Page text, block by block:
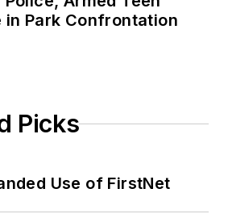
in Park Confrontation
Picks
Use of FirstNet